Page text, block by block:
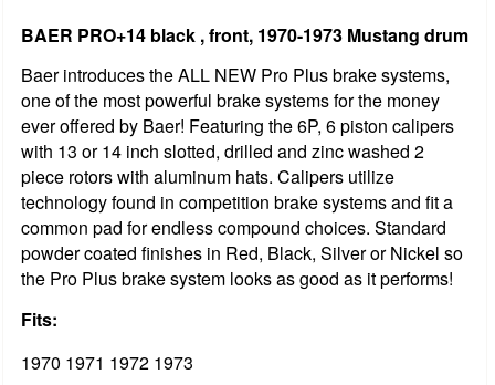
BAER PRO+14 black , front, 1970-1973 Mustang drum
Baer introduces the ALL NEW Pro Plus brake systems,
one of the most powerful brake systems for the money
ever offered by Baer! Featuring the 6P, 6 piston calipers
with 13 or 14 inch slotted, drilled and zinc washed 2
piece rotors with aluminum hats. Calipers utilize
technology found in competition brake systems and fit a
common pad for endless compound choices. Standard
powder coated finishes in Red, Black, Silver or Nickel so
the Pro Plus brake system looks as good as it performs!
Fits:
1970 1971 1972 1973